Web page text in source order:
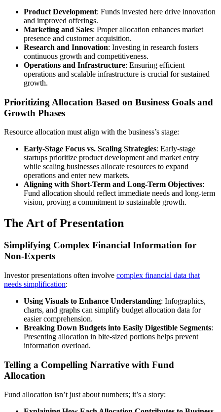
Product Development: Funds invested here drive innovation
and improved offerings.
Marketing and Sales: Proper allocation enhances market
presence and customer acquisition.
Research and Innovation: Investing in research fosters
continuous growth and competitiveness.
Operations and Infrastructure: Ensuring efficient
operations and scalable infrastructure is crucial for sustained
growth.
Prioritizing Allocation Based on Business Goals and
Growth Phases
Resource allocation must align with the business’s stage:
Early-Stage Focus vs. Scaling Strategies: Early-stage
startups prioritize product development and market entry
while scaling businesses allocate resources to expand
operations and enter new markets.
Aligning with Short-Term and Long-Term Objectives:
Fund allocation should reflect immediate needs and long-term
vision, proving a commitment to sustainable growth.
The Art of Presentation
Simplifying Complex Financial Information for
Non-Experts
Investor presentations often involve complex financial data that
needs simplification:
Using Visuals to Enhance Understanding: Infographics,
charts, and graphs can simplify budget allocation data for
easier comprehension.
Breaking Down Budgets into Easily Digestible Segments:
Presenting allocation in bite-sized portions helps prevent
information overload.
Telling a Compelling Narrative with Fund
Allocation
Fund allocation isn’t just about numbers; it’s a story: